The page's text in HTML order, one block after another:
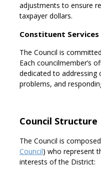
adjustments to ensure
taxpayer dollars.
Constituent Services
The Council is
Each councilmember’s
dedicated to addressing
problems, and
Council Structure
The Council is
Council) who represent
interests of the District: